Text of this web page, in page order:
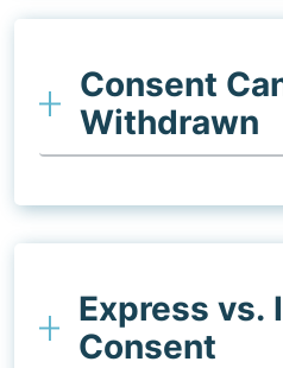
Consent
Withdrawn
Express vs.
Consent